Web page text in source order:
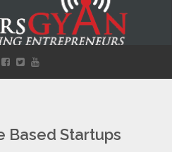
Based Startups